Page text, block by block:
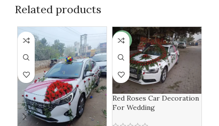
Related products
-1%
Red Roses Car Decoration
For Wedding